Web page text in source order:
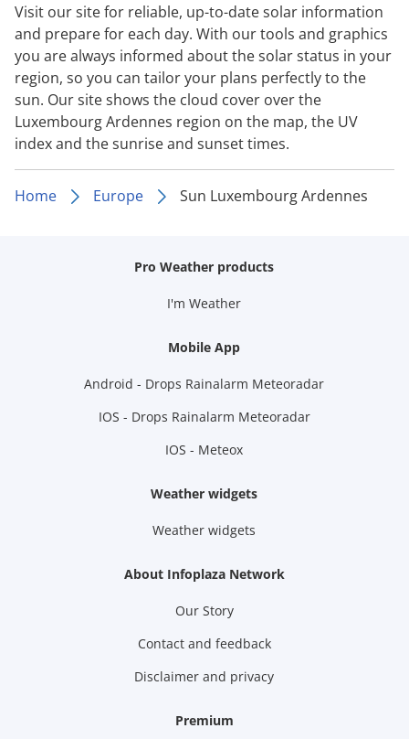
Visit our site for reliable, up-to-date solar information
and prepare for each day. With our tools and graphics
you are always informed about the solar status in your
region, so you can tailor your plans perfectly to the
sun. Our site shows the cloud cover over the
Luxembourg Ardennes region on the map, the UV
index and the sunrise and sunset times.
Home Europe Sun Luxembourg Ardennes
Pro Weather products
I'm Weather
Mobile App
Android - Drops Rainalarm Meteoradar
IOS - Drops Rainalarm Meteoradar
IOS - Meteox
Weather widgets
Weather widgets
About Infoplaza Network
Our Story
Contact and feedback
Disclaimer and privacy
Premium